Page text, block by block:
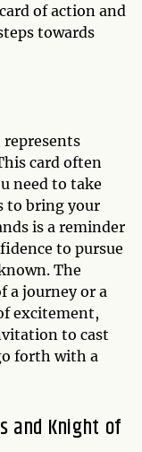
of action and
towards
represents
card often
need to take
to bring your
is a reminder
to pursue
The
a journey or a
excitement,
to cast
forth with a
and Knight of